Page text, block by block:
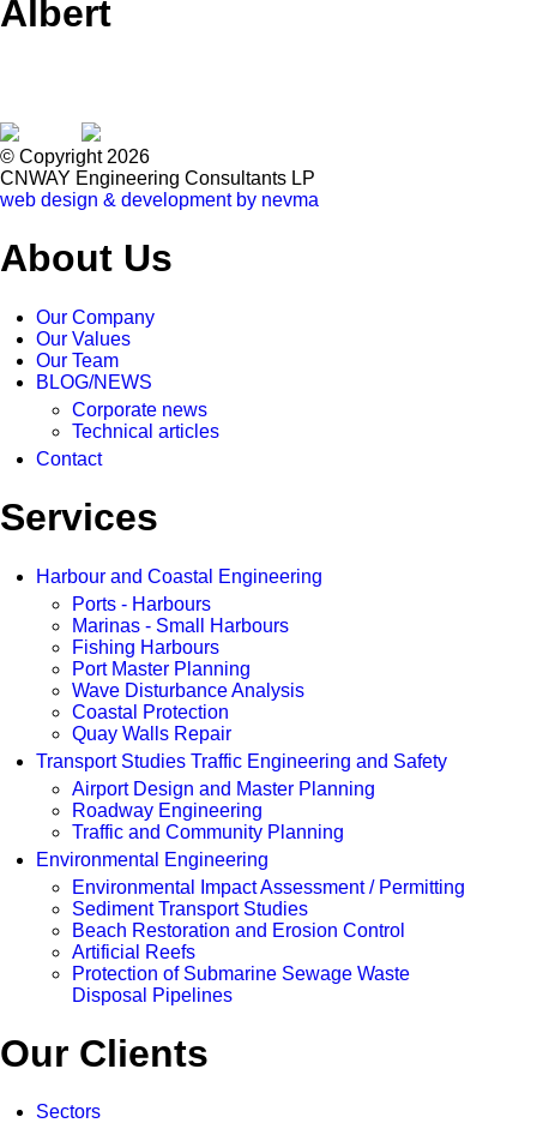
Albert
© Copyright 2026
CNWAY Engineering Consultants LP
web design & development by nevma
About Us
Our Company
Our Values
Our Team
BLOG/NEWS
Corporate news
Technical articles
Contact
Services
Harbour and Coastal Engineering
Ports - Harbours
Marinas - Small Harbours
Fishing Harbours
Port Master Planning
Wave Disturbance Analysis
Coastal Protection
Quay Walls Repair
Transport Studies Traffic Engineering and Safety
Airport Design and Master Planning
Roadway Engineering
Traffic and Community Planning
Environmental Engineering
Environmental Impact Assessment / Permitting
Sediment Transport Studies
Beach Restoration and Erosion Control
Artificial Reefs
Protection of Submarine Sewage Waste
Disposal Pipelines
Our Clients
Sectors